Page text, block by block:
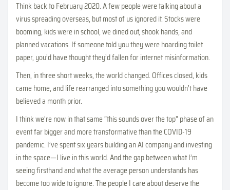
Think back to February 2020. A few people were talking about a
virus spreading overseas, but most of us ignored it. Stocks were
booming, kids were in school, we dined out, shook hands, and
planned vacations. If someone told you they were hoarding toilet
paper, you’d have thought they’d fallen for internet misinformation.
Then, in three short weeks, the world changed. Offices closed, kids
came home, and life rearranged into something you wouldn’t have
believed a month prior.
I think we’re now in that same “this sounds over the top” phase of an
event far bigger and more transformative than the COVID-19
pandemic. I’ve spent six years building an AI company and investing
in the space—I live in this world. And the gap between what I’m
seeing firsthand and what the average person understands has
become too wide to ignore. The people I care about deserve the